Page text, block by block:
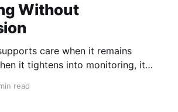
Without
care when it remains
it tightens into monitoring, it
read